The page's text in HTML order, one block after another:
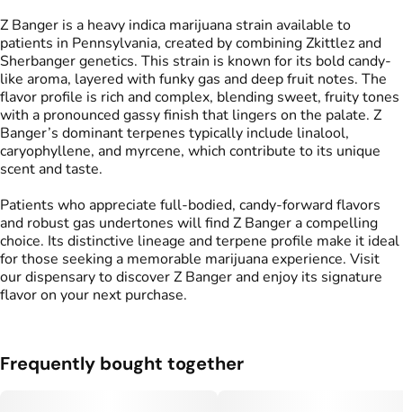
Z Banger is a heavy indica marijuana strain available to
patients in Pennsylvania, created by combining Zkittlez and
Sherbanger genetics. This strain is known for its bold candy-
like aroma, layered with funky gas and deep fruit notes. The
flavor profile is rich and complex, blending sweet, fruity tones
with a pronounced gassy finish that lingers on the palate. Z
Banger’s dominant terpenes typically include linalool,
caryophyllene, and myrcene, which contribute to its unique
scent and taste.
Patients who appreciate full-bodied, candy-forward flavors
and robust gas undertones will find Z Banger a compelling
choice. Its distinctive lineage and terpene profile make it ideal
for those seeking a memorable marijuana experience. Visit
our dispensary to discover Z Banger and enjoy its signature
flavor on your next purchase.
Frequently bought together